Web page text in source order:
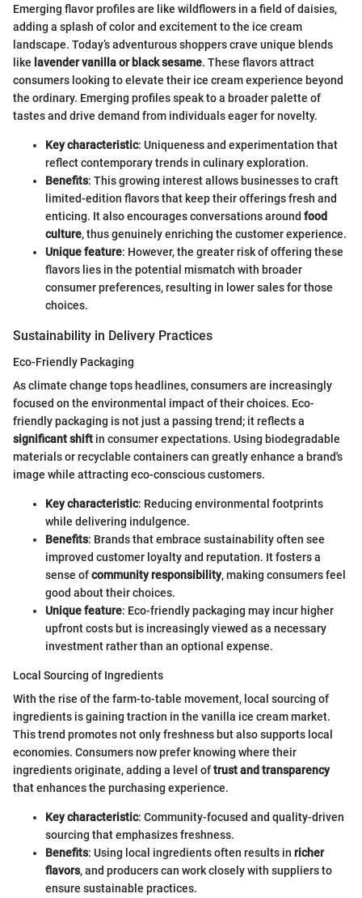
Emerging flavor profiles are like wildflowers in a field of daisies,
adding a splash of color and excitement to the ice cream
landscape. Today’s adventurous shoppers crave unique blends
like lavender vanilla or black sesame. These flavors attract
consumers looking to elevate their ice cream experience beyond
the ordinary. Emerging profiles speak to a broader palette of
tastes and drive demand from individuals eager for novelty.
Key characteristic: Uniqueness and experimentation that
reflect contemporary trends in culinary exploration.
Benefits: This growing interest allows businesses to craft
limited-edition flavors that keep their offerings fresh and
enticing. It also encourages conversations around food
culture, thus genuinely enriching the customer experience.
Unique feature: However, the greater risk of offering these
flavors lies in the potential mismatch with broader
consumer preferences, resulting in lower sales for those
choices.
Sustainability in Delivery Practices
Eco-Friendly Packaging
As climate change tops headlines, consumers are increasingly
focused on the environmental impact of their choices. Eco-
friendly packaging is not just a passing trend; it reflects a
significant shift in consumer expectations. Using biodegradable
materials or recyclable containers can greatly enhance a brand's
image while attracting eco-conscious customers.
Key characteristic: Reducing environmental footprints
while delivering indulgence.
Benefits: Brands that embrace sustainability often see
improved customer loyalty and reputation. It fosters a
sense ofcommunity responsibility, making consumers feel
good about their choices.
Unique feature: Eco-friendly packaging may incur higher
upfront costs but is increasingly viewed as a necessary
investment rather than an optional expense.
Local Sourcing of Ingredients
With the rise of the farm-to-table movement, local sourcing of
ingredients is gaining traction in the vanilla ice cream market.
This trend promotes not only freshness but also supports local
economies. Consumers now prefer knowing where their
ingredients originate, adding a level oftrust and transparency
that enhances the purchasing experience.
Key characteristic: Community-focused and quality-driven
sourcing that emphasizes freshness.
Benefits: Using local ingredients often results in richer
flavors, and producers can work closely with suppliers to
ensure sustainable practices.